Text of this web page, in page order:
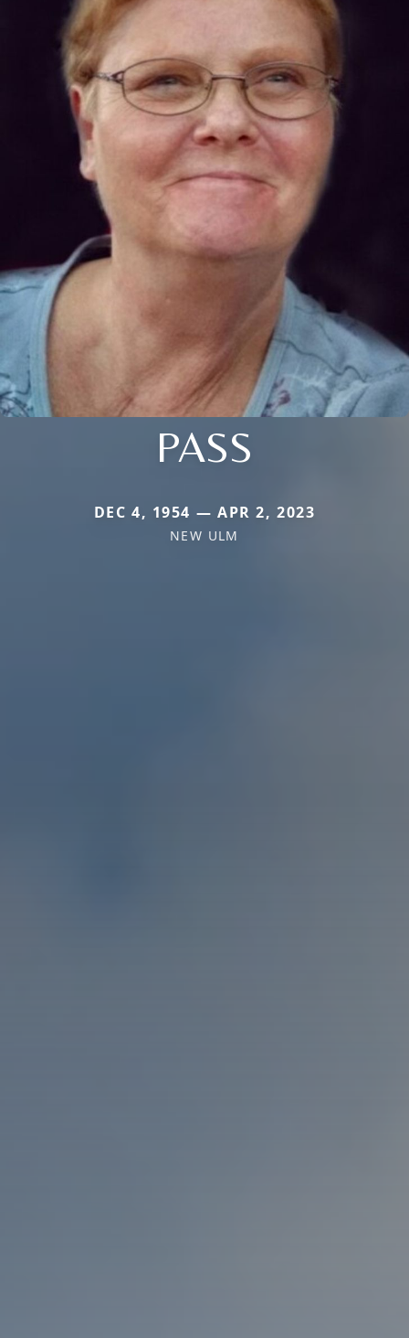
PASS
DEC 4, 1954 — APR 2, 2023
NEW ULM